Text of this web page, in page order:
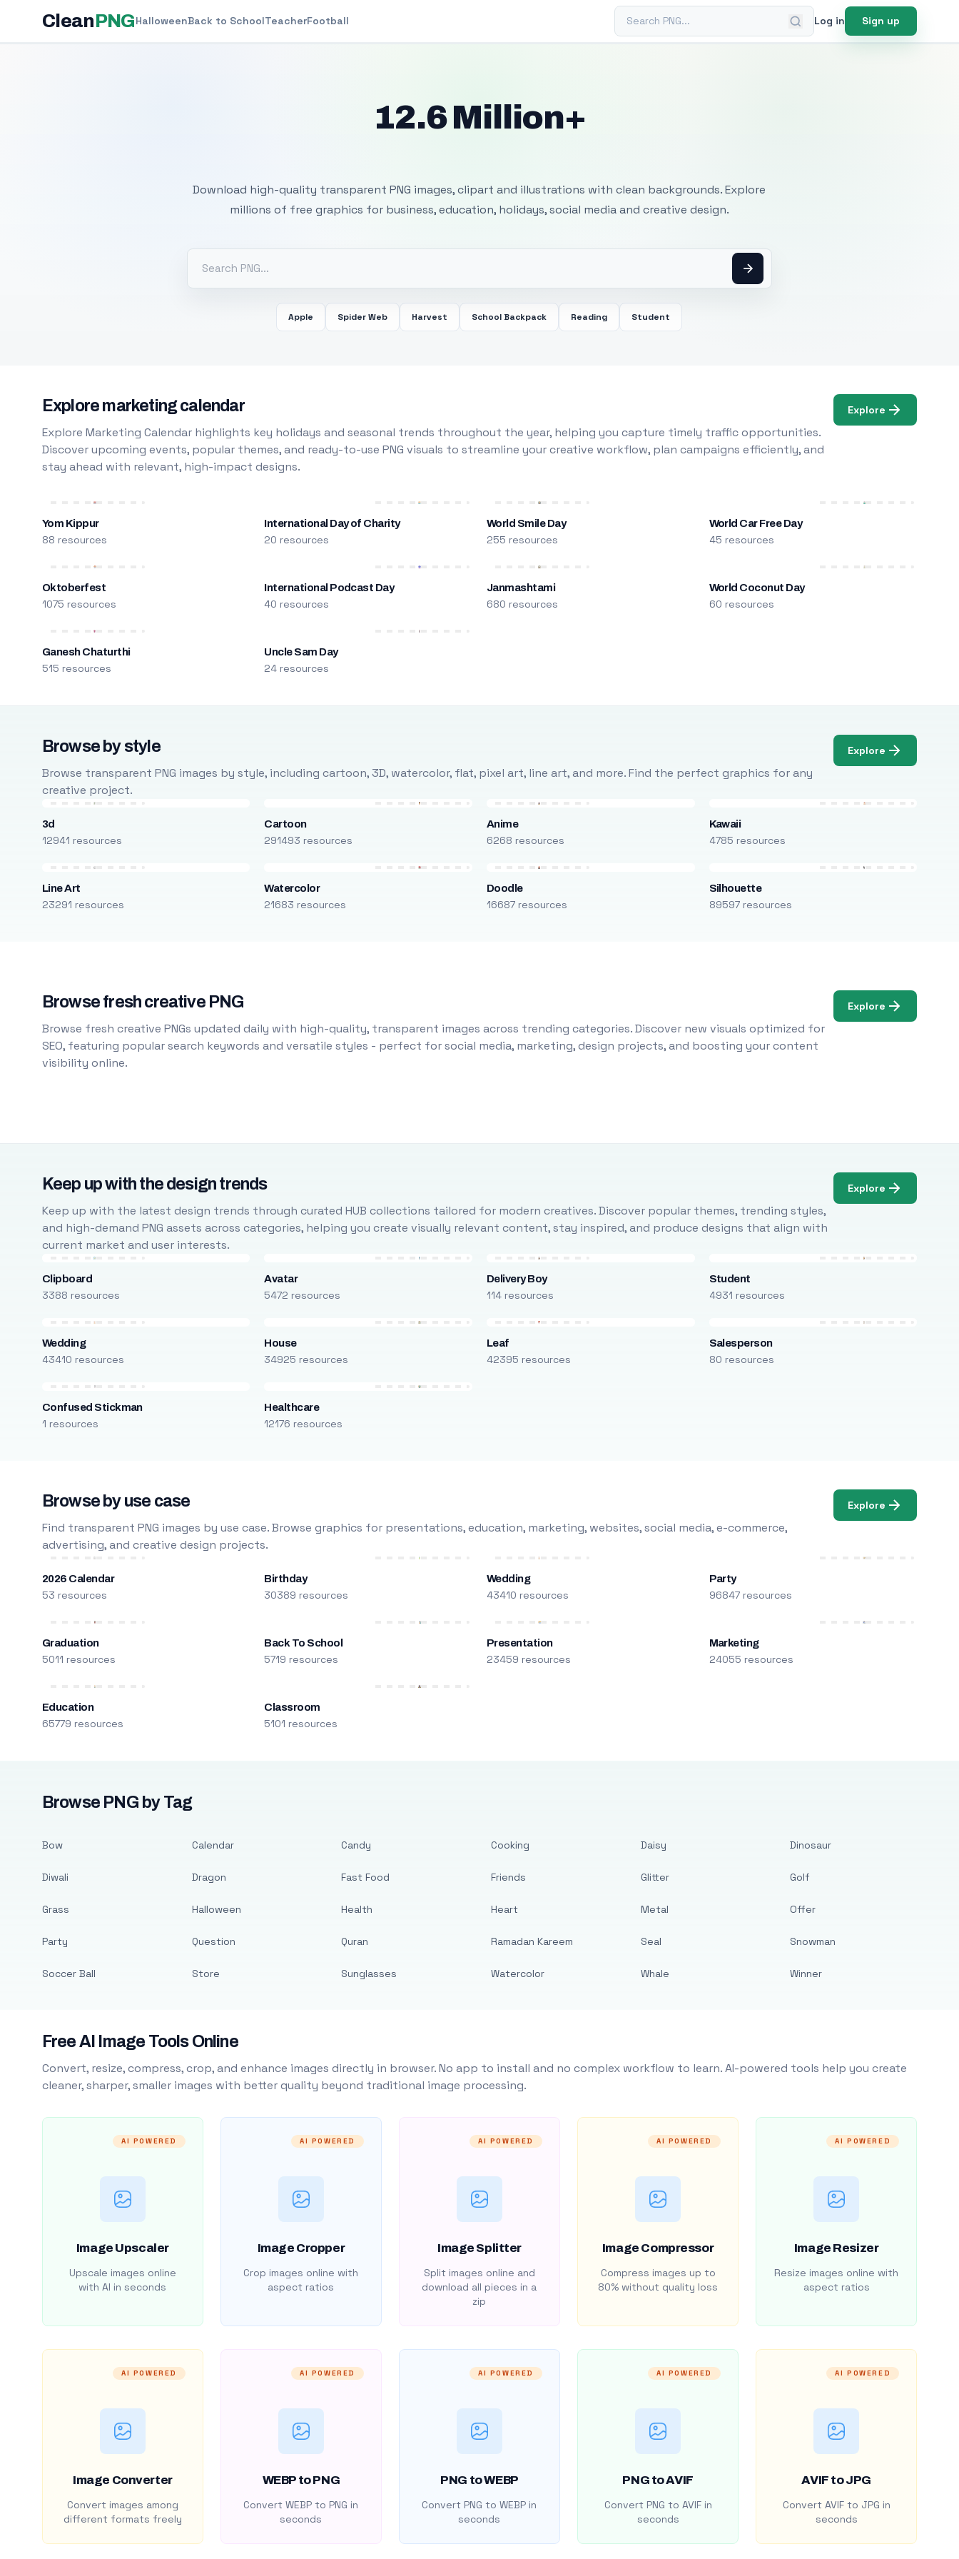
CleanPNGHalloweenBack to SchoolTeacherFootball Search PNG Log in Sign up
12.6 Million+
Download high-quality transparent PNG images, clipart and illustrations with clean backgrounds. Explore
millions of free graphics for business, education, holidays, social media and creative design.
Apple Spider Web Harvest School Backpack Reading Student
Explore marketing calendar
Explore Marketing Calendar highlights key holidays and seasonal trends throughout the year, helping you capture timely traffic opportunities.
Discover upcoming events, popular themes, and ready-to-use PNG visuals to streamline your creative workflow, plan campaigns efficiently, and
stay ahead with relevant, high-impact designs.
Explore
Yom Kippur
88 resources
International Day of Charity
20 resources
World Smile Day
255 resources
World Car Free Day
45 resources
Oktoberfest
1075 resources
International Podcast Day
40 resources
Janmashtami
680 resources
World Coconut Day
60 resources
Ganesh Chaturthi
515 resources
Uncle Sam Day
24 resources
Browse by style
Browse transparent PNG images by style, including cartoon, 3D, watercolor, flat, pixel art, line art, and more. Find the perfect graphics for any
creative project.
Explore
3d
12941 resources
Cartoon
291493 resources
Anime
6268 resources
Kawaii
4785 resources
Line Art
23291 resources
Watercolor
21683 resources
Doodle
16687 resources
Silhouette
89597 resources
Browse fresh creative PNG
Browse fresh creative PNGs updated daily with high-quality, transparent images across trending categories. Discover new visuals optimized for
SEO, featuring popular search keywords and versatile styles - perfect for social media, marketing, design projects, and boosting your content
visibility online.
Explore
Keep up with the design trends
Keep up with the latest design trends through curated HUB collections tailored for modern creatives. Discover popular themes, trending styles,
and high-demand PNG assets across categories, helping you create visually relevant content, stay inspired, and produce designs that align with
current market and user interests.
Explore
Clipboard
3388 resources
Avatar
5472 resources
Delivery Boy
114 resources
Student
4931 resources
Wedding
43410 resources
House
34925 resources
Leaf
42395 resources
Salesperson
80 resources
Confused Stickman
1 resources
Healthcare
12176 resources
Browse by use case
Find transparent PNG images by use case. Browse graphics for presentations, education, marketing, websites, social media, e-commerce,
advertising, and creative design projects.
Explore
2026 Calendar
53 resources
Birthday
30389 resources
Wedding
43410 resources
Party
96847 resources
Graduation
5011 resources
Back To School
5719 resources
Presentation
23459 resources
Marketing
24055 resources
Education
65779 resources
Classroom
5101 resources
Browse PNG by Tag
Bow
Diwali
Grass
Party
Soccer Ball
Calendar
Dragon
Halloween
Question
Store
Candy
Fast Food
Health
Quran
Sunglasses
Cooking
Friends
Heart
Ramadan Kareem
Watercolor
Daisy
Glitter
Metal
Seal
Whale
Dinosaur
Golf
Offer
Snowman
Winner
Free AI Image Tools Online
Convert, resize, compress, crop, and enhance images directly in browser. No app to install and no complex workflow to learn. AI-powered tools help you create
cleaner, sharper, smaller images with better quality beyond traditional image processing.
AI POWERED
Image Upscaler
Upscale images online
with AI in seconds
AI POWERED
Image Cropper
Crop images online with
aspect ratios
AI POWERED
Image Splitter
Split images online and
download all pieces in a
zip
AI POWERED
Image Compressor
Compress images up to
80% without quality loss
AI POWERED
Image Resizer
Resize images online with
aspect ratios
AI POWERED
Image Converter
Convert images among
different formats freely
AI POWERED
WEBP to PNG
Convert WEBP to PNG in
seconds
AI POWERED
PNG to WEBP
Convert PNG to WEBP in
seconds
AI POWERED
PNG to AVIF
Convert PNG to AVIF in
seconds
AI POWERED
AVIF to JPG
Convert AVIF to JPG in
seconds